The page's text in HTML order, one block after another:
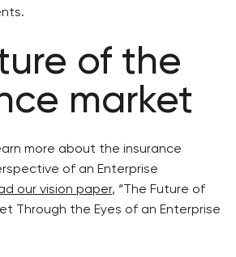
of the
market
more about the insurance
of an Enterprise
our vision paper, “The Future of
Through the Eyes of an Enterprise